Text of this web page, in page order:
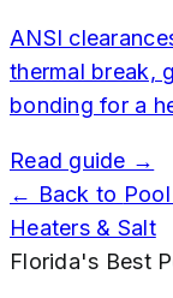
ANSI
thermal break,
bonding for a
Read guide →
← Back to
Heaters & Salt
Florida's Best